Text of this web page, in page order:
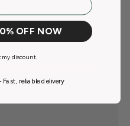
LeafletOFF NOW
my discount.
reliable delivery